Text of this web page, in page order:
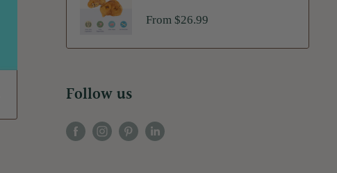
Sale
From $26.99
Follow us